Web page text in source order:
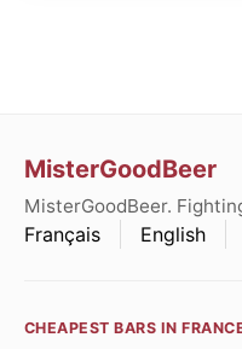
MisterGoodBeer
MisterGoodBeer.
Français English
CHEAPEST BARS IN